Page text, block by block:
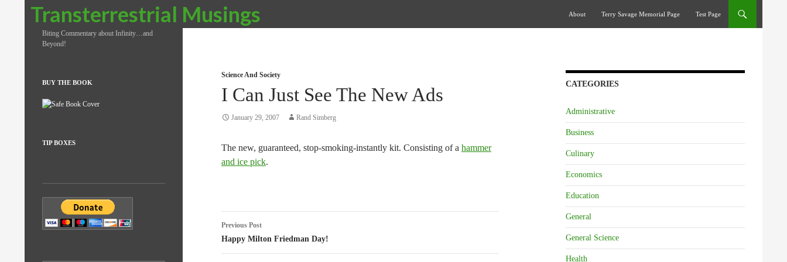
Transterrestrial Musings
Search
About
Terry Savage Memorial Page Test Page
Science And Society
I Can Just See The New Ads
January 29, 2007 Rand Simberg
The new, guaranteed, stop-smoking-instantly kit. Consisting of a hammer
and ice pick.
Post
navigation
Previous Post
Happy Milton Friedman Day!
CATEGORIES
Administrative
Business
Culinary
Economics
Education
General
General Science
Health
Biting Commentary about Infinity…and
Beyond!
BUY THE BOOK
TIP BOXES